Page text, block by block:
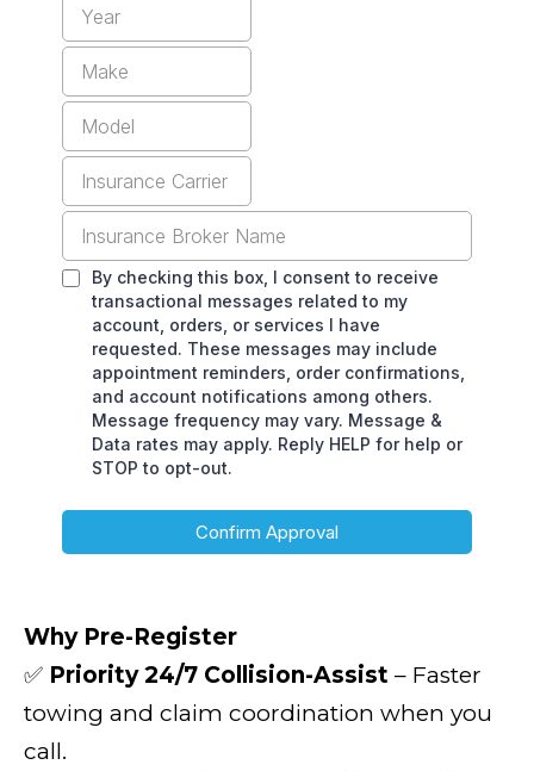
By checking this box, I consent to receive
transactional messages related to my
account, orders, or services I have
requested. These messages may include
appointment reminders, order confirmations,
and account notifications among others.
Message frequency may vary. Message &
Data rates may apply. Reply HELP for help or
STOP to opt-out.
Confirm Approval
Why Pre-Register
✅ Priority 24/7 Collision-Assist – Faster
towing and claim coordination when you
call.